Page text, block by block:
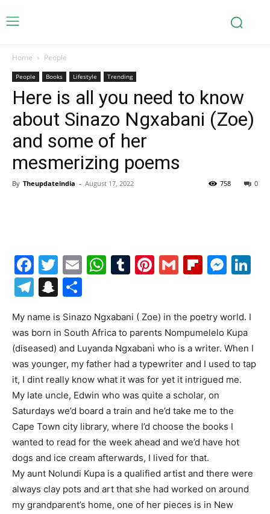
Home People
People Books Lifestyle Trending
Here is all you need to know
about Sinazo Ngxabani (Zoe)
and some of her
mesmerizing poems
By Theupdateindia - August 17, 2022 0
758
Facebook
Twitter
EmailWhatsApp
Tumblr
Pinterest
Gmail
Telegram
Snapchat
My name is Sinazo Ngxabani ( Zoe) in the poetry world. I
was born in South Africa to parents Nompumelelo Kupa
(diseased) and Luyanda Ngxabani who is a writer. When I
was younger, my father had a typewriter and I used to tap
it, I dint really know what it was for yet it intrigued me.
My late uncle, Edwin who was quite a scholar, on
Saturdays we’d board a train and he’d take me to the
Cape Town city library, where I’d choose the books I
wanted to read for the week ahead and we’d have hot
dogs and ice cream afterwards, I lived for that.
My aunt Nolundi Kupa is a qualified artist and there were
always clay pots and art that she had worked on around
my grandparent’s home, one of her pieces is in New